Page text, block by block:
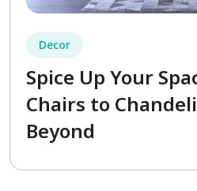
Decor
Spice Up Your
Chairs to
Beyond